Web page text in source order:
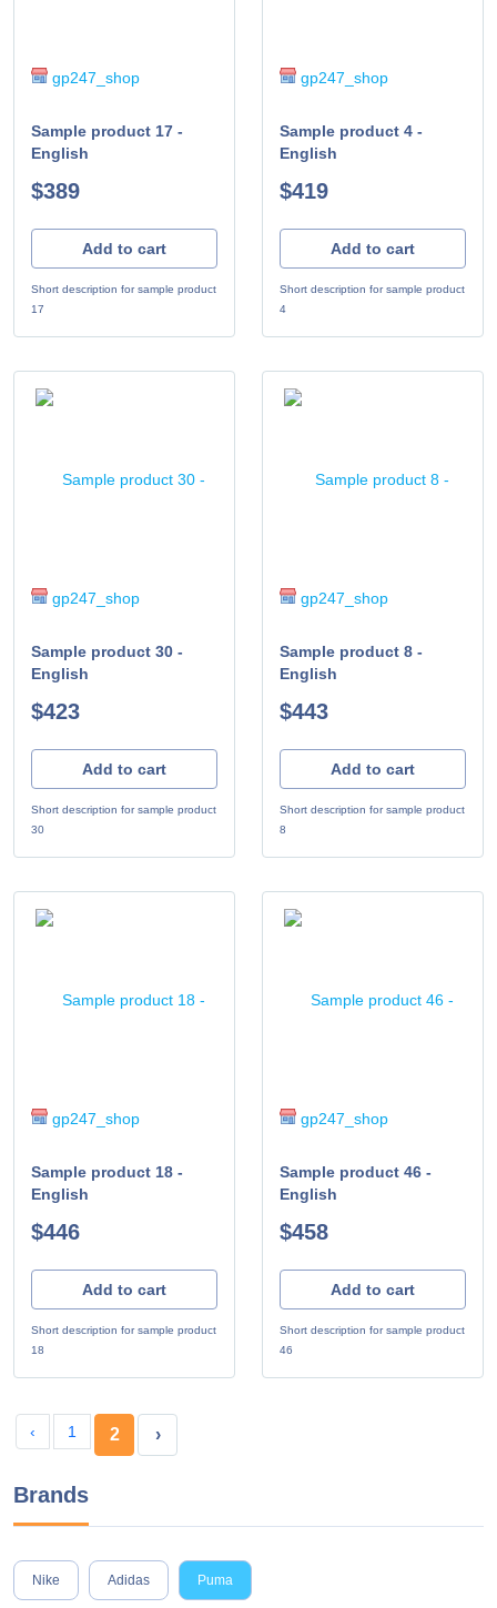
Brands
Nike Adidas Puma
gp247_shop
Sample product 17 -
English
$389
Add to cart
Short description for sample product
17
gp247_shop
Sample product 4 -
English
$419
Add to cart
Short description for sample product
4
gp247_shop
Sample product 30 -
English
$423
Add to cart
Short description for sample product
30
gp247_shop
Sample product 8 -
English
$443
Add to cart
Short description for sample product
8
gp247_shop
Sample product 18 -
English
$446
Add to cart
Short description for sample product
18
gp247_shop
Sample product 46 -
English
$458
Add to cart
Short description for sample product
46
‹ 1 2 ›